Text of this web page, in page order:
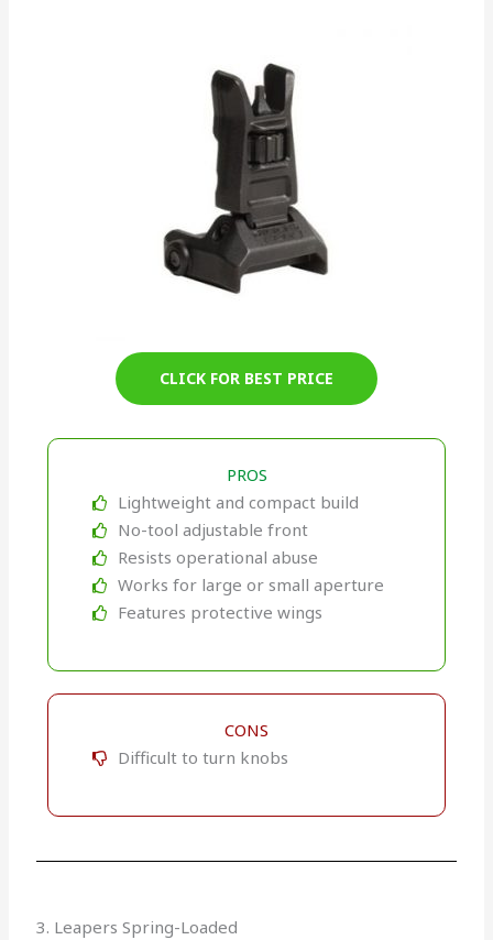
CLICK FOR BEST PRICE
PROS
Lightweight and compact build
No-tool adjustable front
Resists operational abuse
Works for large or small aperture
Features protective wings
CONS
Difficult to turn knobs
3. Leapers Spring-Loaded